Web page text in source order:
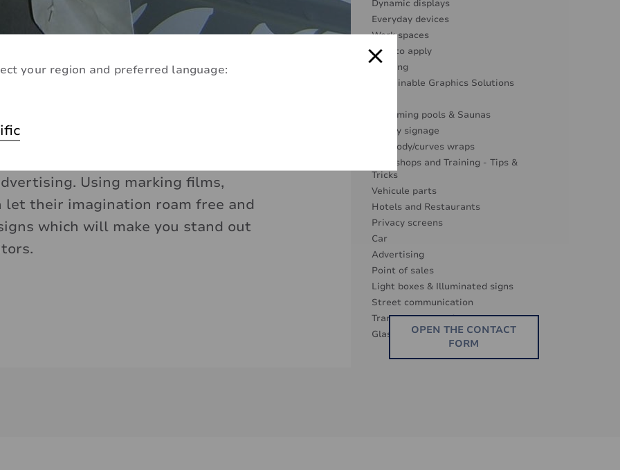
your region and preferred language:
shapes and materials, is an
Using marking films,
let their imagination roam free and
which will make you stand out
Dynamic displays
Everyday devices
Work spaces
Easy to apply
Marking
Sustainable Graphics Solutions
Swimming pools & Saunas
Safety signage
Full body/curves wraps
Workshops and Training - Tips &
Tricks
Vehicule parts
Hotels and Restaurants
Privacy screens
Car
Advertising
Point of sales
Light boxes & Illuminated signs
Street communication
Transparence surfaces
Glass Decor Series
OPEN THE CONTACT
FORM